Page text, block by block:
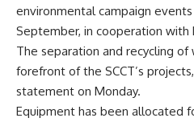
environmental campaign
September, in cooperation with
The separation and recycling
forefront of the SCCT’s
statement on Monday.
Equipment has been allocated